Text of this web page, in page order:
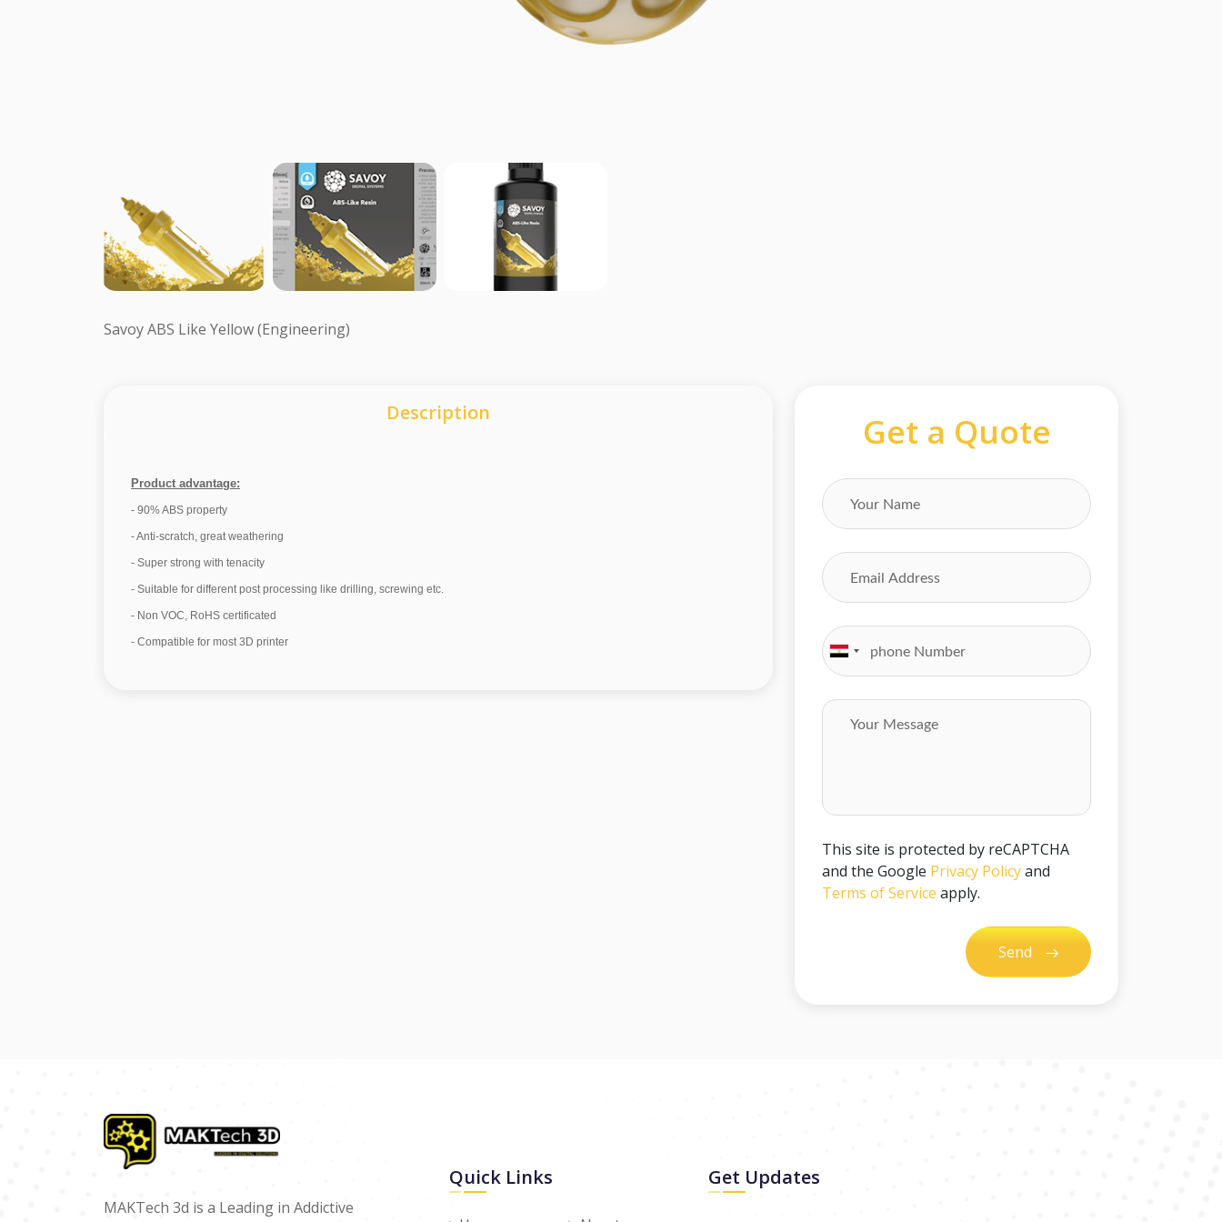
Savoy ABS Like Yellow (Engineering)
Description
Product advantage:
- 90% ABS property
- Anti-scratch, great weathering
- Super strong with tenacity
- Suitable for different post processing like drilling, screwing etc.
- Non VOC, RoHS certificated
- Compatible for most 3D printer
Get a Quote
This site is protected by reCAPTCHA
and the Google Privacy Policyand
Terms of Service apply.
Send
MAKTech 3d is a Leading in Addictive
Quick Links Get Updates